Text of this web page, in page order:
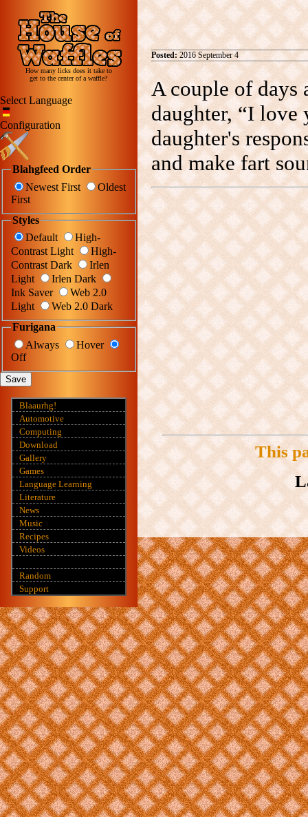
How many licks does it take to
get to the center of a waffle?
Select Language
Configuration
Blahgfeed Order
Newest First
Oldest
First
Styles
Default
High-
Contrast Light
High-
Contrast Dark
Irlen
Light
Irlen Dark
Ink Saver
Web 2.0
Light
Web 2.0 Dark
Furigana
Always
Hover
Off
Save
Blaaurhg!
Automotive
Computing
Download
Gallery
Games
Language Learning
Literature
News
Music
Recipes
Videos
Random
Support
Posted: 2016 September 4
A couple of days
daughter, “I love
daughter's
and make fart
This